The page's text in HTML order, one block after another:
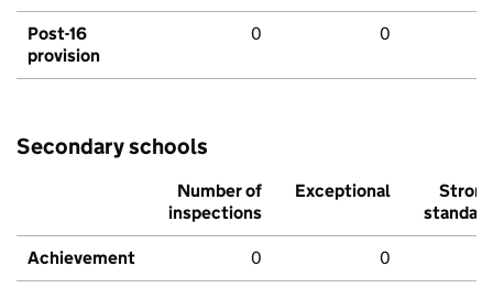
Post-16
provision
0 0
Secondary schools
Number of
inspections
Exceptional
Strong
standard
Achievement 0 0